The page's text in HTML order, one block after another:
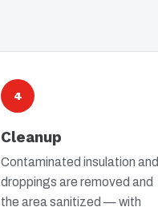
4
Cleanup
Contaminated insulation and
droppings are removed and
the area sanitized — with